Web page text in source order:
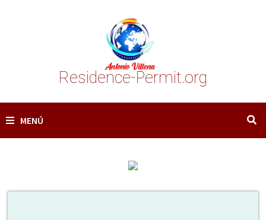
Residence-Permit.org
MENÚ